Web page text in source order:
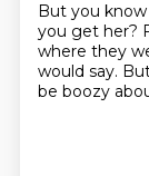
But you
you get her?
where they
would say.
be boozy